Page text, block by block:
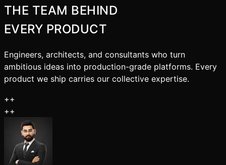
THE TEAM BEHIND
EVERY PRODUCT
Engineers, architects, and consultants who turn
ambitious ideas into production-grade platforms. Every
product we ship carries our collective expertise.
++
++